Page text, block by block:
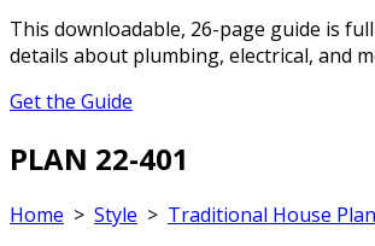
This downloadable, 26-page guide is
details about plumbing, electrical, and
Get the Guide
PLAN 22-401
Home > Style > Traditional House